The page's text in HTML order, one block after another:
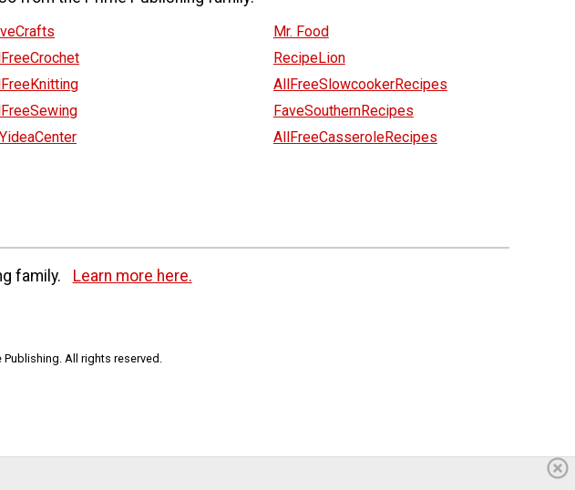
Mr. Food
RecipeLion
AllFreeSlowcookerRecipes
FaveSouthernRecipes
AllFreeCasseroleRecipes
family. Learn more here.
All rights reserved.